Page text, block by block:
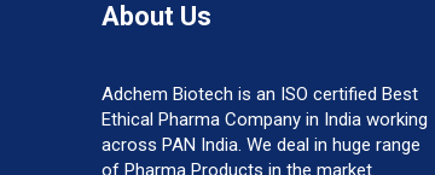
About Us
Adchem Biotech is an ISO certified Best
Ethical Pharma Company in India working
across PAN India. We deal in huge range
of Pharma Products in the market.